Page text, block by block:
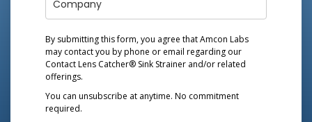
By submitting this form, you agree that Amcon Labs
may contact you by phone or email regarding our
Contact Lens Catcher® Sink Strainer and/or related
offerings.
You can unsubscribe at anytime. No commitment
required.